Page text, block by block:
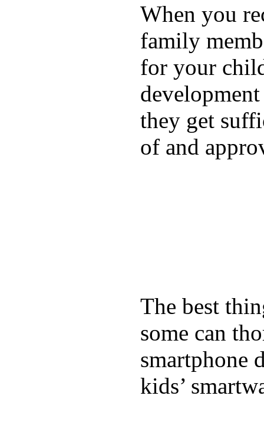
When you
family
for your
they get
of and
The best
some can
smartphone
kids’